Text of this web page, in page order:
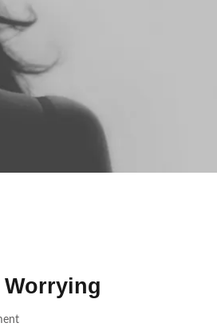
Worrying